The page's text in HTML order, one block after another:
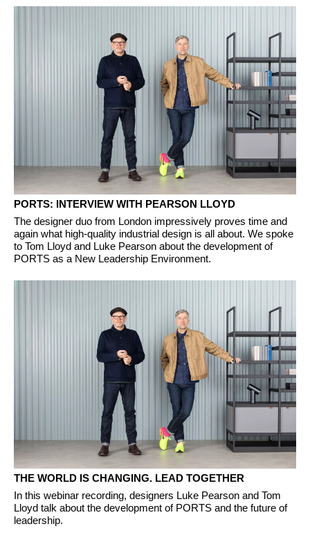
PORTS: INTERVIEW WITH PEARSON LLOYD
The designer duo from London impressively proves time and
again what high-quality industrial design is all about. We spoke
to Tom Lloyd and Luke Pearson about the development of
PORTS as a New Leadership Environment.
THE WORLD IS CHANGING. LEAD TOGETHER
In this webinar recording, designers Luke Pearson and Tom
Lloyd talk about the development of PORTS and the future of
leadership.